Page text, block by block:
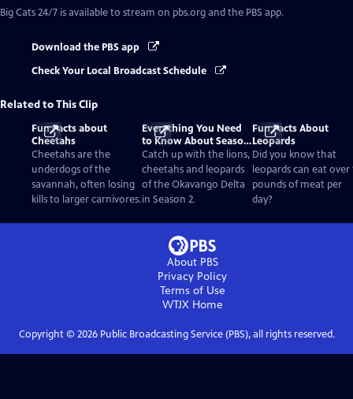
Big Cats 24/7 is available to stream on pbs.org and the PBS app.
Download the PBS app
Check Your Local Broadcast Schedule
Related to This Clip
Fun Facts about
Cheetahs
Cheetahs are the
underdogs of the
savannah, often losing
kills to larger carnivores.
Everything You Need
to Know About Season
2
Catch up with the lions,
cheetahs and leopards
of the Okavango Delta
in Season 2.
Fun Facts About
Leopards
Did you know that
leopards can eat over
pounds of meat per
day?
About PBS
Privacy Policy
Terms of Use
WTJXHome
Copyright © 2026Public Broadcasting Service (PBS), all rights reserved.